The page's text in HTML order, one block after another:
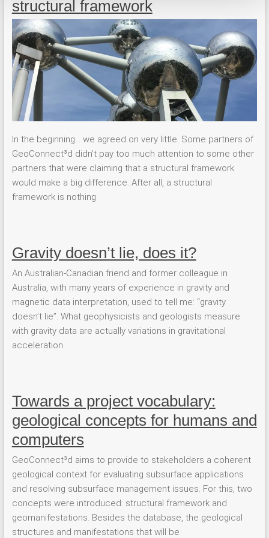
structural framework
In the beginning… we agreed on very little. Some partners of
GeoConnect³d didn’t pay too much attention to some other
partners that were claiming that a structural framework
would make a big difference. After all, a structural
framework is nothing
Gravity doesn’t lie, does it?
An Australian-Canadian friend and former colleague in
Australia, with many years of experience in gravity and
magnetic data interpretation, used to tell me: “gravity
doesn’t lie”. What geophysicists and geologists measure
with gravity data are actually variations in gravitational
acceleration
Towards a project vocabulary:
geological concepts for humans and
computers
GeoConnect³d aims to provide to stakeholders a coherent
geological context for evaluating subsurface applications
and resolving subsurface management issues. For this, two
concepts were introduced: structural framework and
geomanifestations. Besides the database, the geological
structures and manifestations that will be